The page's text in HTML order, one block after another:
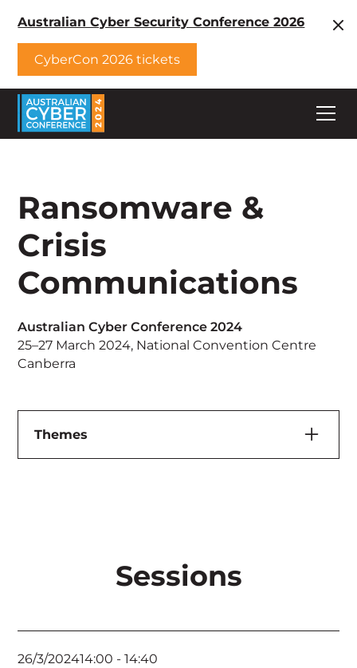
Australian Cyber Security Conference 2026
CyberCon 2026 tickets
Ransomware &
Crisis
Communications
Australian Cyber Conference 2024
25–27 March 2024, National Convention Centre
Canberra
Themes
Feature SpeakerSessions
26/3/202414:00 -14:40